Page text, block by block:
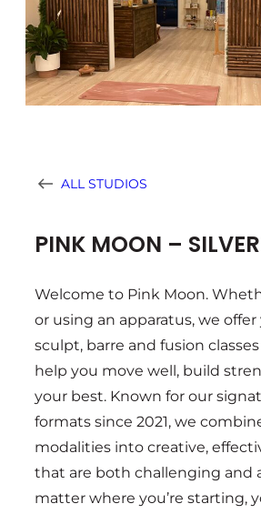
ALL STUDIOS
PINK MOON –
Welcome to Pink Moon.
or using an apparatus, we offer
sculpt, barre and fusion
help you move well, build
your best. Known for our
formats since 2021, we
modalities into creative,
that are both challenging and
matter where you’re starting,